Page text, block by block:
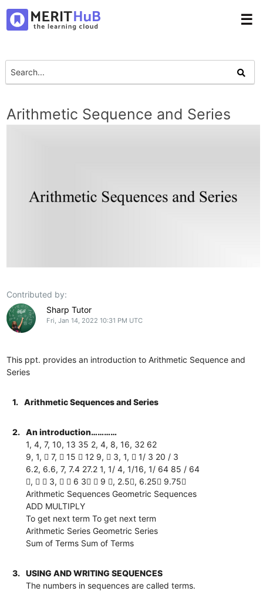
☰
Arithmetic Sequence and Series
Contributed by:
Sharp Tutor
Fri, Jan 14, 2022 10:31 PM UTC
This ppt. provides an introduction to Arithmetic Sequence and
Series
1. Arithmetic Sequences and Series
2.
An introduction…………
1, 4, 7, 10, 13 35 2, 4, 8, 16, 32 62
9, 1,  7,  15  12 9,  3, 1,  1/ 3 20 / 3
6.2, 6.6, 7, 7.4 27.2 1, 1/ 4, 1/16, 1/ 64 85 / 64
,   3,   6 3  9 , 2.5, 6.25 9.75
Arithmetic Sequences Geometric Sequences
ADD MULTIPLY
To get next term To get next term
Arithmetic Series Geometric Series
Sum of Terms Sum of Terms
3.
USING AND WRITING SEQUENCES
The numbers in sequences are called terms.